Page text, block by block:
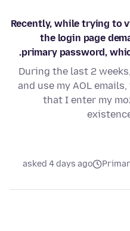
Recently, while trying to
the login page
primary password,
During the last 2
and use my AOL
that I enter my
asked 4 days ago